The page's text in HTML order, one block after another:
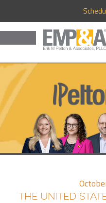
THE UNITED